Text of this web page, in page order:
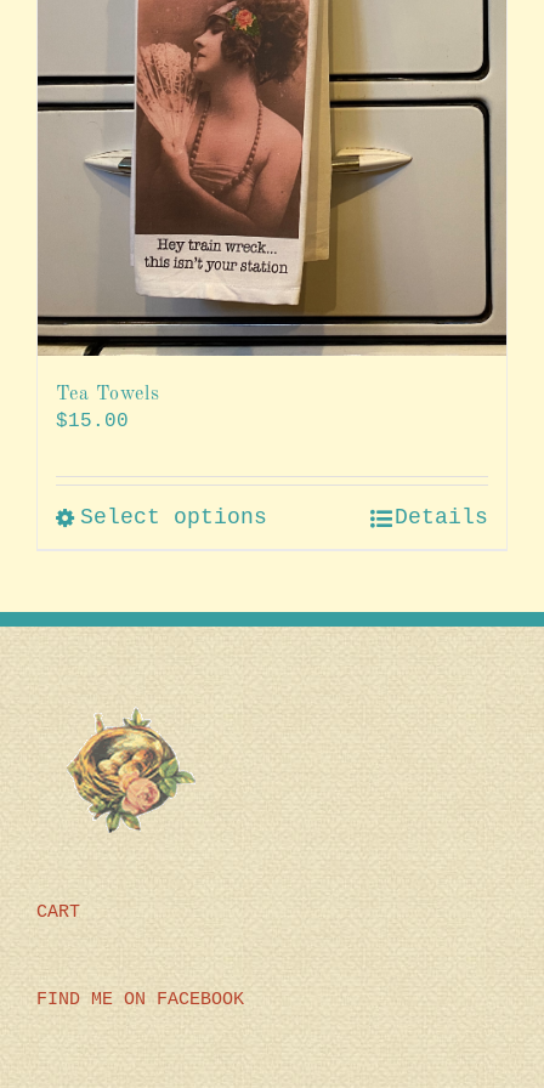
Tea Towels
$15.00
Select options Details
CART
FIND ME ON FACEBOOK